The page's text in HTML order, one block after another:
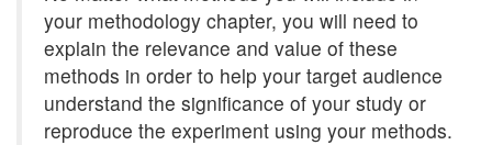
your methodology chapter, you will need to
explain the relevance and value of these
methods in order to help your target audience
understand the significance of your study or
reproduce the experiment using your methods.